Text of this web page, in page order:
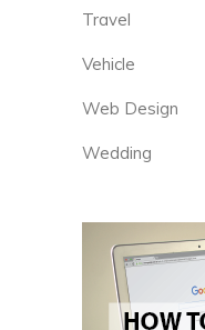
Travel
Vehicle
Web Design
Wedding